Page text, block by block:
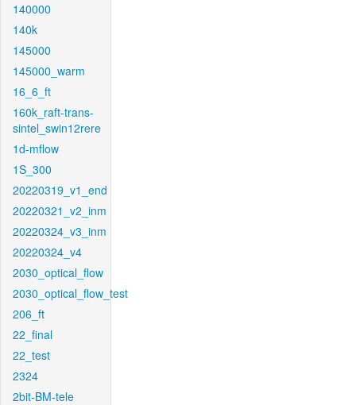
140000
140k
145000
145000_warm
16_6_ft
160k_raft-trans-
sintel_swin12rere
1d-mflow
1S_300
20220319_v1_end
20220321_v2_inm
20220324_v3_inm
20220324_v4
2030_optical_flow
2030_optical_flow_test
206_ft
22_final
22_test
2324
2bit-BM-tele